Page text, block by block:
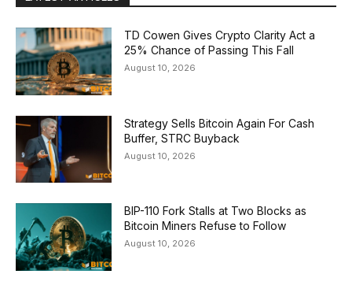
TD Cowen Gives Crypto Clarity Act a
25% Chance of Passing This Fall
August 10, 2026
Strategy Sells Bitcoin Again For Cash
Buffer, STRC Buyback
August 10, 2026
BIP-110 Fork Stalls at Two Blocks as
Bitcoin Miners Refuse to Follow
August 10, 2026